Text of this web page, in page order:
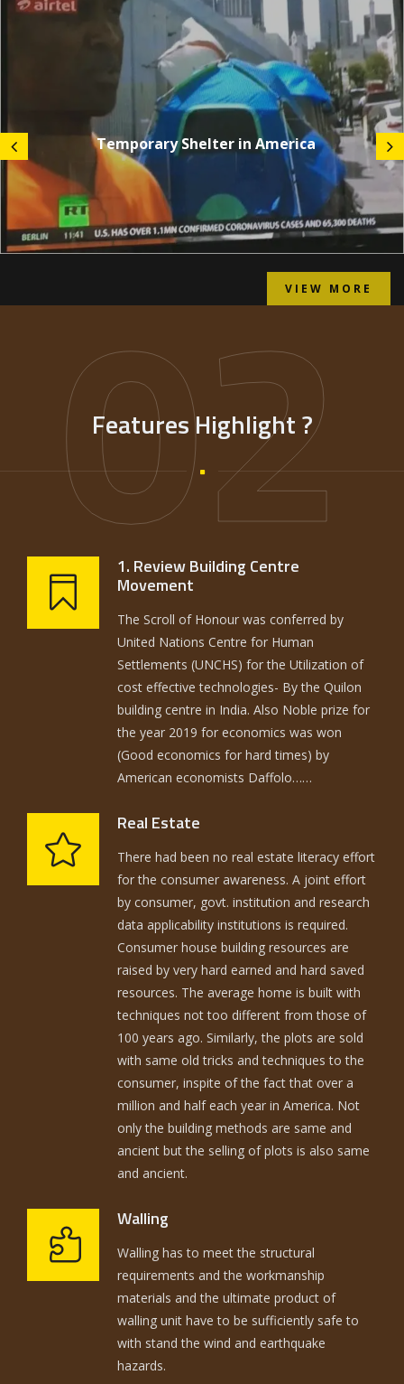
Temporary Shelter in America
VIEW MORE
02
Features Highlight ?
1. Review Building Centre
Movement
The Scroll of Honour was conferred by
United Nations Centre for Human
Settlements (UNCHS) for the Utilization of
cost effective technologies- By the Quilon
building centre in India. Also Noble prize for
the year 2019 for economics was won
(Good economics for hard times) by
American economists Daffolo……
Real Estate
There had been no real estate literacy effort
for the consumer awareness. A joint effort
by consumer, govt. institution and research
data applicability institutions is required.
Consumer house building resources are
raised by very hard earned and hard saved
resources. The average home is built with
techniques not too different from those of
100 years ago. Similarly, the plots are sold
with same old tricks and techniques to the
consumer, inspite of the fact that over a
million and half each year in America. Not
only the building methods are same and
ancient but the selling of plots is also same
and ancient.
Walling
Walling has to meet the structural
requirements and the workmanship
materials and the ultimate product of
walling unit have to be sufficiently safe to
with stand the wind and earthquake
hazards.